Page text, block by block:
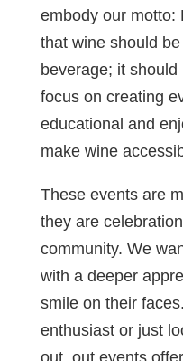
embody our motto:
that wine should
beverage; it
focus on creating
educational and
make wine
These events are
they are
community. We
with a deeper
smile on their
enthusiast or just
out, out events